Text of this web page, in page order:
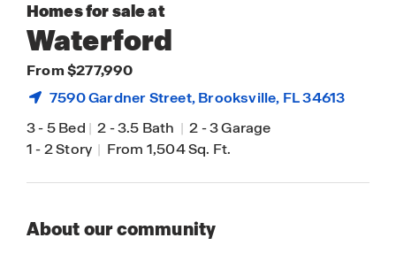
Homes for sale at
Waterford
From $277,990
7590 Gardner Street,Brooksville, FL 34613
3-5 Bed | 2-3.5 Bath | 2-3 Garage
1-2 Story | From 1,504 Sq. Ft.
About our community